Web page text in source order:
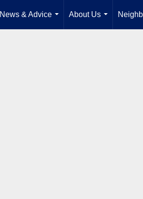
News & Advice
...
About Us
...